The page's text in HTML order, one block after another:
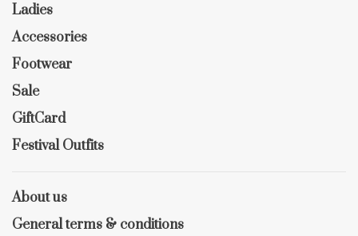
Ladies
Accessories
Footwear
Sale
GiftCard
Festival Outfits
About us
General terms & conditions